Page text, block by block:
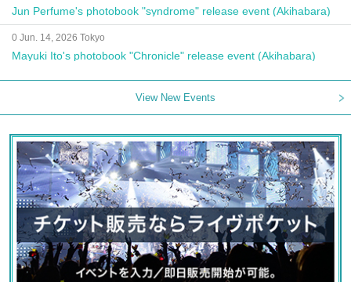
Jun Perfume's photobook "syndrome" release event (Akihabara)
0 Jun. 14, 2026 Tokyo
Mayuki Ito's photobook "Chronicle" release event (Akihabara)
View New Events